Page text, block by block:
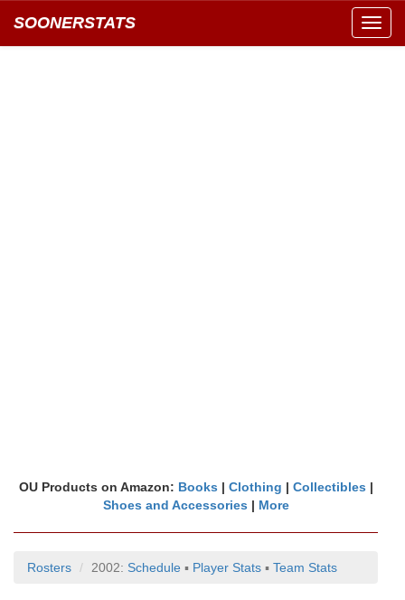
SOONERSTATS
OU Products on Amazon: Books | Clothing | Collectibles |
Shoes and Accessories | More
Rosters 2002: Schedule ▪ Player Stats ▪ Team Stats